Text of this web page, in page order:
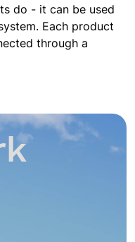
do - it can be used
Each product
through a